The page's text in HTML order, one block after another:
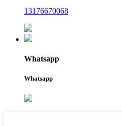
13176670068
Whatsapp
Whatsapp